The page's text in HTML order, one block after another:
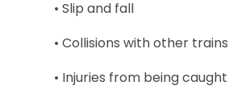
• Slip and fall
• Collisions with other trains
• Injuries from being